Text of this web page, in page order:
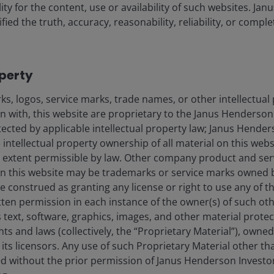
27 Jul 2026 Timely & Topical
Beyond winners and losers:
How to position a
sustainable portfolio for the
AI era
Suney Hindocha, CFA
9minute read
for the content, use or availability of such websites.
the truth, accuracy, reasonability, reliability, or
logos, service marks, trade names, or other
with, this website are proprietary to the Janus
by applicable intellectual property law; Janus
property ownership of all material on this
permissible by law. Other company product and
this website may be trademarks or service marks owned
construed as granting any license or right to use any of
permission in each instance of the owner(s) of such
text, software, graphics, images, and other material
and laws (collectively, the “Proprietary Material”),
licensors. Any use of such Proprietary Material other
without the prior permission of Janus Henderson